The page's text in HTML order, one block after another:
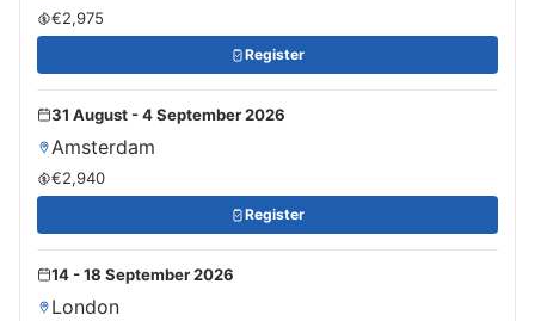
€2,975
Register
31 August - 4 September 2026
Amsterdam
€2,940
Register
14 - 18 September 2026
London